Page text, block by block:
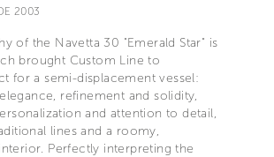
2003
of the Navetta 30 "Emerald Star" is
brought Custom Line to
for a semi-displacement vessel:
refinement and solidity,
and attention to detail,
lines and a roomy,
Perfectly interpreting the